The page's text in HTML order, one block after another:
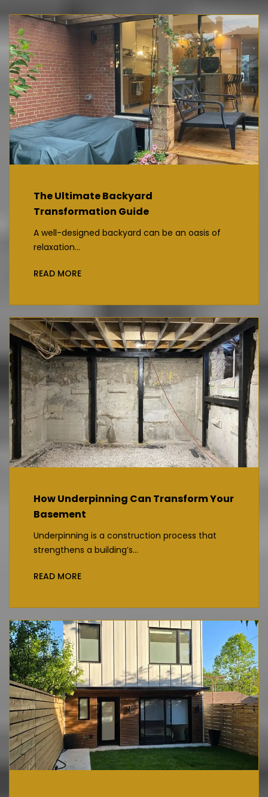
The Ultimate Backyard
Transformation Guide
A well-designed backyard can be an oasis of
relaxation...
READ MORE
How Underpinning Can Transform Your
Basement
Underpinning is a construction process that
strengthens a building’s...
READ MORE